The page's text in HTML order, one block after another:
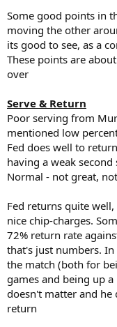
Some good points in
moving the other
its good to see, as a
These points are
over
Serve & Return
Poor serving from
mentioned low
Fed does well to
having a weak
Normal - not great,
Fed returns quite
nice chip-charges.
72% return rate
that's just numbers.
the match (both for
games and being up
doesn't matter and
return